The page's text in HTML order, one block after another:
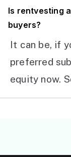
Is rentvesting
buyers?
It can be, if
preferred
equity now.